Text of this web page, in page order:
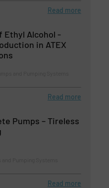
Read more
Ethyl Alcohol -
in ATEX
Read more
Pumps – Tireless
Read more